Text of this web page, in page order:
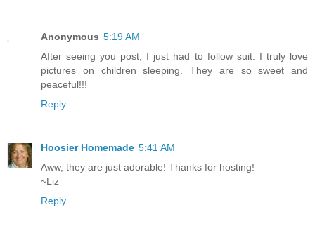
Anonymous 5:19 AM
After seeing you post, I just had to follow suit. I truly love
pictures on children sleeping. They are so sweet and
peaceful!!!
Reply
Hoosier Homemade 5:41 AM
Aww, they are just adorable! Thanks for hosting!
~Liz
Reply